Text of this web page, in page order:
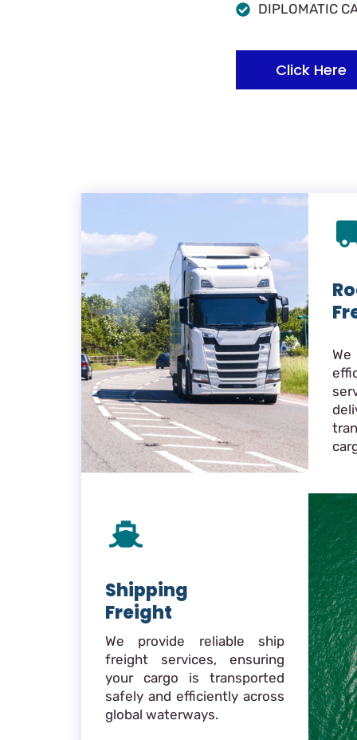
DIPLOMATIC
Click Here
Shipping
Freight
We provide reliable ship
freight services, ensuring
your cargo is transported
safely and efficiently across
global waterways.